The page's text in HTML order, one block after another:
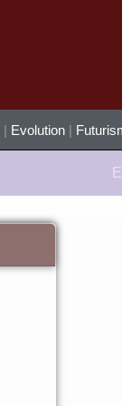
| Evolution |